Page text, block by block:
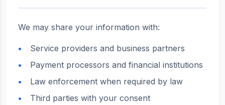
We may share your information with:
Service providers and business partners
Payment processors and financial institutions
Law enforcement when required by law
Third parties with your consent